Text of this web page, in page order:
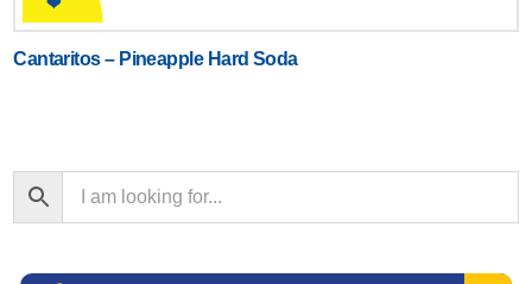
Cantaritos – Pineapple Hard Soda